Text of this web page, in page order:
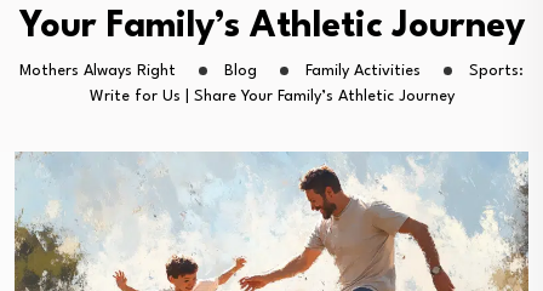
Your Family’s Athletic Journey
Mothers Always Right Blog Family Activities
Sports:
Write for Us | Share Your Family’s Athletic Journey